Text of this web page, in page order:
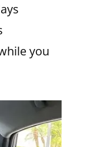
you